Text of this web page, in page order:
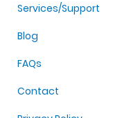
Services/Support
Blog
FAQs
Contact